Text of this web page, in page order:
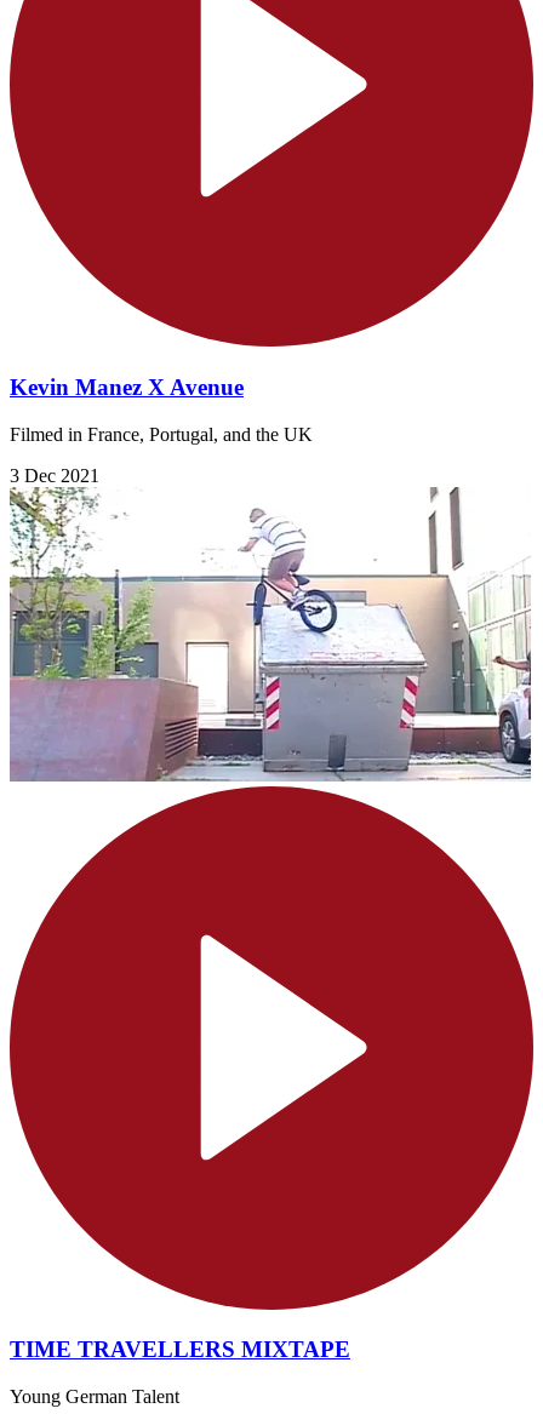
Kevin Manez X Avenue
Filmed in France, Portugal, and the UK
3 Dec 2021
TIME TRAVELLERS MIXTAPE
Young German Talent